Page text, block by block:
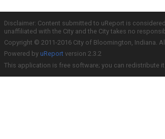
Disclaimer: Content submitted to uReport is
unaffiliated with the City and the City takes no
Copyright © 2011-2016 City of Bloomington, Indiana.
Powered by uReport version 2.3.2
This application is free software; you can redistribute